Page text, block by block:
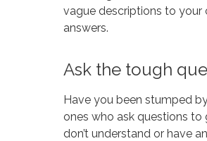
vague descriptions to your
answers.
Ask the tough
Have you been stumped
ones who ask questions
don’t understand or have